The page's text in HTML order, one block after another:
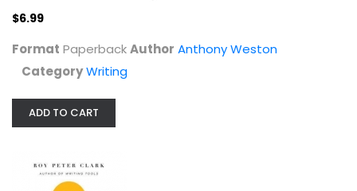
Michael Sandler
$6.99
Format PaperbackAuthor Anthony Weston
CategoryWriting
ADD TO CART